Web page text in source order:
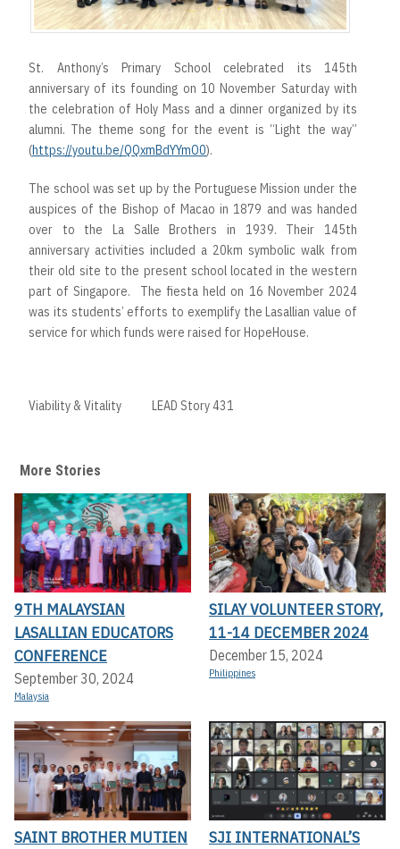
St. Anthony’s Primary School celebrated its 145th
anniversary of its founding on 10 November Saturday with
the celebration of Holy Mass and a dinner organized by its
alumni. The theme song for the event is “Light the way”
(https://youtu.be/QQxmBdYYmO0).
The school was set up by the Portuguese Mission under the
auspices of the Bishop of Macao in 1879 and was handed
over to the La Salle Brothers in 1939. Their 145th
anniversary activities included a 20km symbolic walk from
their old site to the present school located in the western
part of Singapore. The fiesta held on 16 November 2024
was its students’ efforts to exemplify the Lasallian value of
service for which funds were raised for HopeHouse.
Viability & Vitality LEAD Story 431
More Stories
9TH MALAYSIAN
LASALLIAN EDUCATORS
CONFERENCE
September 30, 2024
Malaysia
SILAY VOLUNTEER STORY,
11-14 DECEMBER 2024
December 15, 2024
Philippines
SAINT BROTHER MUTIEN
SJI INTERNATIONAL’S